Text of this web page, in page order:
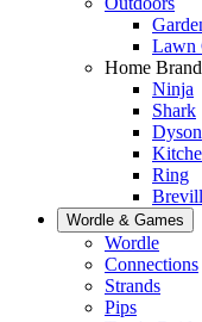
Lawn
Home
Ninja
Shark
Dyson
Ring
Wordle & Games
Wordle
Connections
Strands
Pips